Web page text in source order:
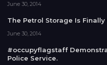
June 30, 2014
The Petrol Storage Is Finally
June 30, 2014
#occupyflagstaff
Police Service.